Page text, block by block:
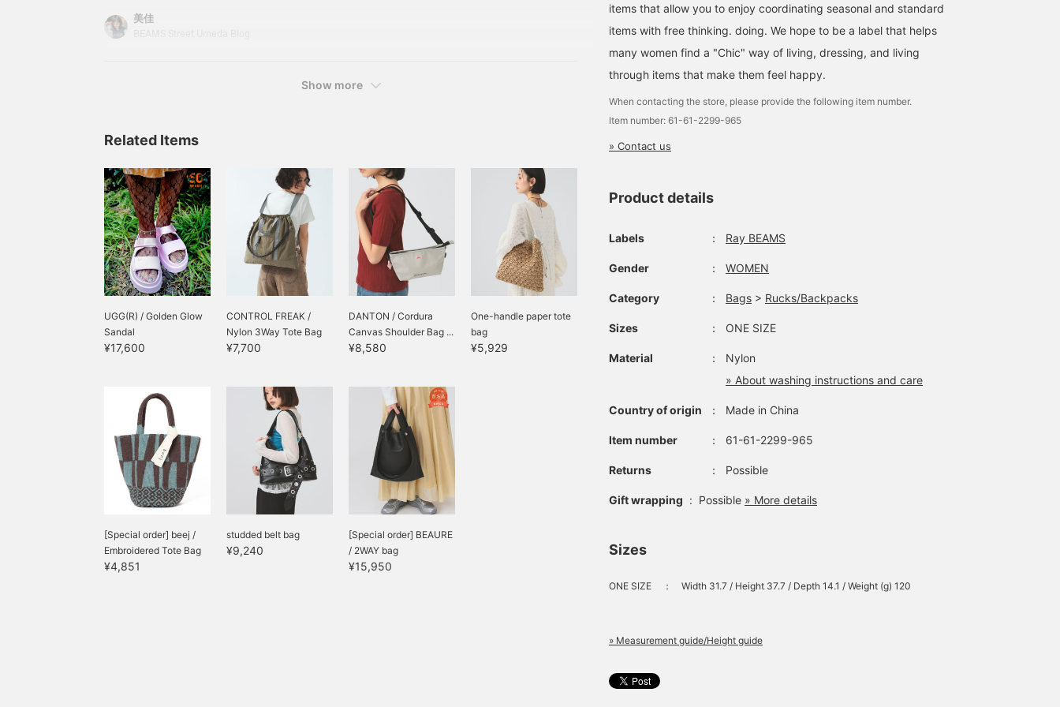
a perm for the first time since I was a child♩¨̮Just changing my hair
makes me feel like I can wear the clothes I already own in a different,
美佳
Show more
Related Items
UGG(R) / Golden Glow
Sandal
¥17,600
CONTROL FREAK /
Nylon 3Way Tote Bag
¥7,700
DANTON / Cordura
Canvas Shoulder Bag ...
¥8,580
One-handle paper tote
bag
¥5,929
[Special order] beej /
Embroidered Tote Bag
¥4,851
studded belt bag
¥9,240
[Special order] BEAURE
/ 2WAY bag
¥15,950
items that allow you to enjoy coordinating seasonal and standard
items with free thinking. doing. We hope to be a label that helps
many women find a "Chic" way of living, dressing, and living
through items that make them feel happy.
When contacting the store, please provide the following item number.
Item number: 61-61-2299-965
» Contact us
Product details
Labels ： Ray BEAMS
Gender ： WOMEN
Category ： Bags > Rucks/Backpacks
Sizes ： ONE SIZE
Material ：
Nylon
» About washing instructions and care
Country of origin ： Made in China
Item number ： 61-61-2299-965
Returns ： Possible
Gift wrapping : Possible » More details
Sizes
ONE SIZE ： Width 31.7 / Height 37.7 / Depth 14.1 / Weight (g) 120
» Measurement guide/Height guide